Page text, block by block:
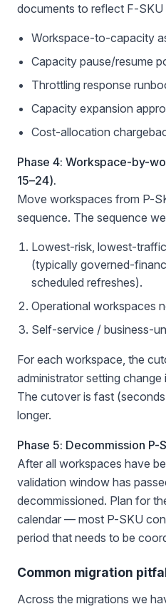
documents to reflect F-SKU
Workspace-to-capacity
Capacity pause/resume
Throttling response
Capacity expansion
Cost-allocation
Phase 4: Workspace-by-
15–24).
Move workspaces from P-
sequence. The sequence
Lowest-risk, lowest-
(typically governed-
scheduled refreshes).
Operational workspaces
Self-service / business-
For each workspace, the
administrator setting change
The cutover is fast
longer.
Phase 5: Decommission P-
After all workspaces have
validation window has
decommissioned. Plan for
calendar — most P-SKU
period that needs to be
Common migration
Across the migrations we